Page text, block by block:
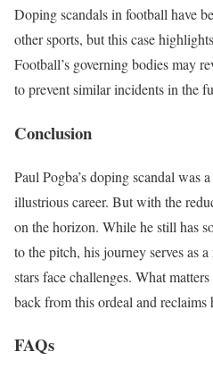
Doping scandals in football have
other sports, but this case
Football’s governing bodies may
to prevent similar incidents in the
Conclusion
Paul Pogba’s doping scandal was
illustrious career. But with the
on the horizon. While he still has
to the pitch, his journey serves as
stars face challenges. What
back from this ordeal and reclaims
FAQs